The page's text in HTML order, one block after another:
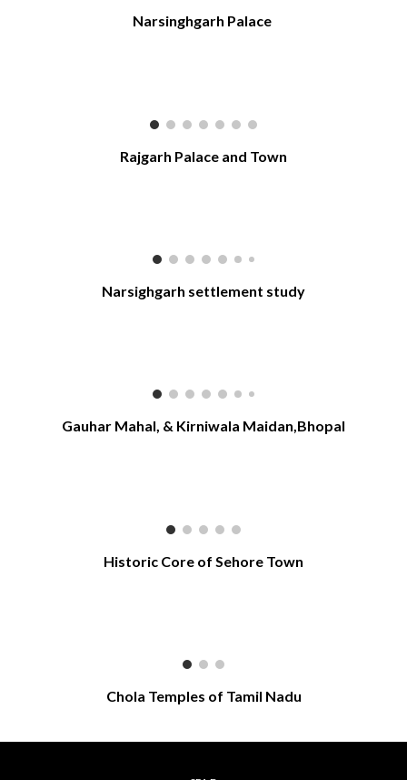
Narsinghgarh Palace
Rajgarh Palace and Town
Narsighgarh settlement study
Gauhar Mahal, & Kirniwala Maidan,Bhopal
Historic Core of Sehore Town
Chola Temples of Tamil Nadu